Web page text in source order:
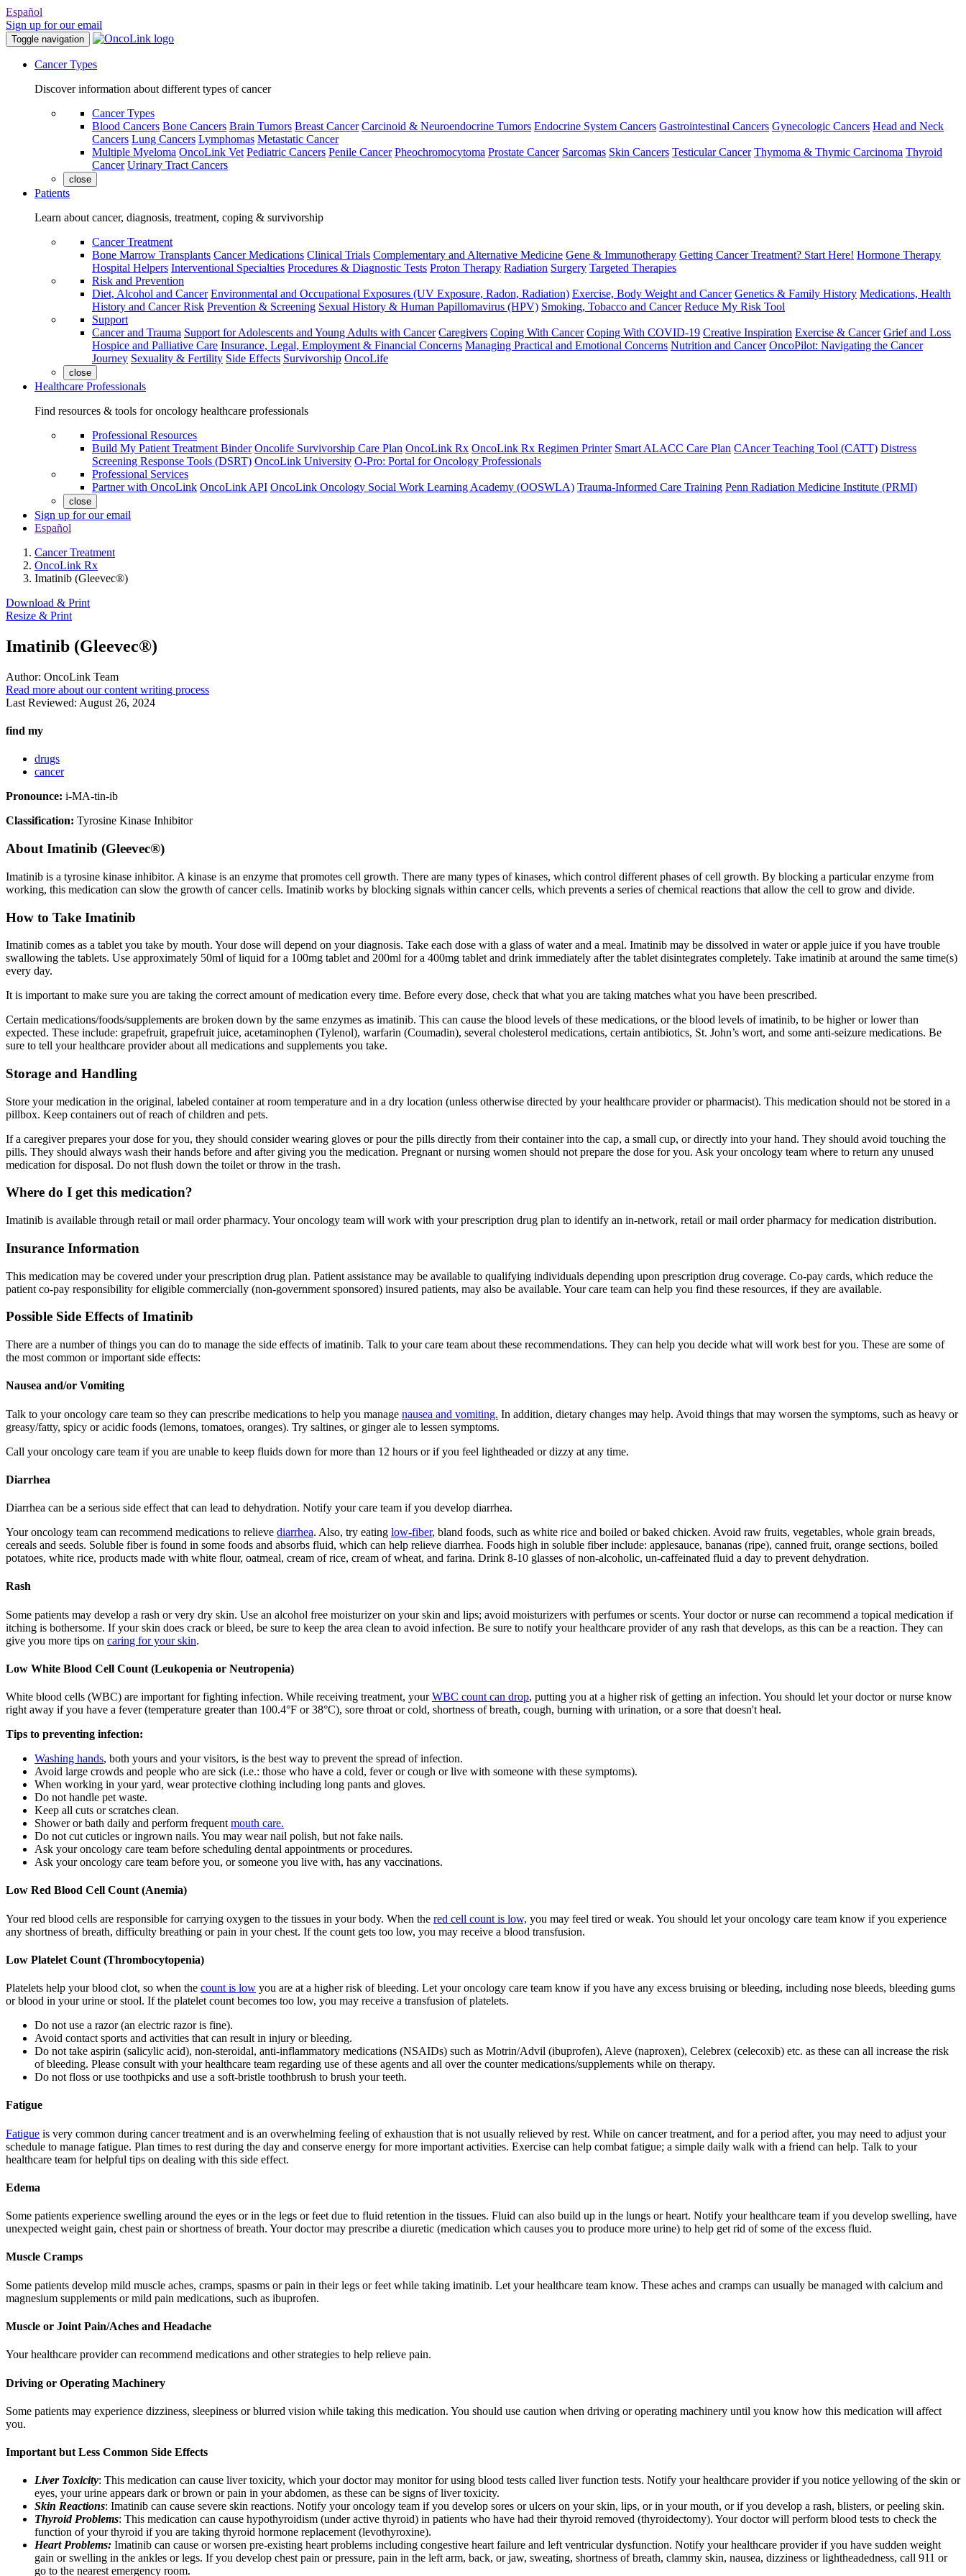
Español
Sign up for our email
Toggle navigation
Cancer Types
Discover information about different types of cancer
Cancer Types
Blood Cancers Bone Cancers Brain Tumors Breast Cancer Carcinoid & Neuroendocrine Tumors Endocrine System Cancers Gastrointestinal Cancers Gynecologic Cancers Head and Neck
Cancers Lung Cancers Lymphomas Metastatic Cancer
Multiple Myeloma OncoLink Vet Pediatric Cancers Penile Cancer Pheochromocytoma Prostate Cancer Sarcomas Skin Cancers Testicular Cancer Thymoma & Thymic Carcinoma Thyroid
Cancer Urinary Tract Cancers
close
Patients
Learn about cancer, diagnosis, treatment, coping & survivorship
Cancer Treatment
Bone Marrow Transplants Cancer Medications Clinical Trials Complementary and Alternative Medicine Gene & Immunotherapy Getting Cancer Treatment? Start Here! Hormone Therapy
Hospital Helpers Interventional Specialties Procedures & Diagnostic Tests Proton Therapy Radiation Surgery Targeted Therapies
Risk and Prevention
Diet, Alcohol and Cancer Environmental and Occupational Exposures (UV Exposure, Radon, Radiation) Exercise, Body Weight and Cancer Genetics & Family History Medications, Health
History and Cancer Risk Prevention & Screening Sexual History & Human Papillomavirus (HPV) Smoking, Tobacco and Cancer Reduce My Risk Tool
Support
Cancer and Trauma Support for Adolescents and Young Adults with Cancer Caregivers Coping With Cancer Coping With COVID-19 Creative Inspiration Exercise & Cancer Grief and Loss
Hospice and Palliative Care Insurance, Legal, Employment & Financial Concerns Managing Practical and Emotional Concerns Nutrition and Cancer OncoPilot: Navigating the Cancer
Journey Sexuality & Fertility Side Effects Survivorship OncoLife
close
Healthcare Professionals
Find resources & tools for oncology healthcare professionals
Professional Resources
Build My Patient Treatment Binder Oncolife Survivorship Care Plan OncoLink Rx OncoLink Rx Regimen Printer Smart ALACC Care Plan CAncer Teaching Tool (CATT) Distress
Screening Response Tools (DSRT) OncoLink University O-Pro: Portal for Oncology Professionals
Professional Services
Partner with OncoLink OncoLink API OncoLink Oncology Social Work Learning Academy (OOSWLA) Trauma-Informed Care Training Penn Radiation Medicine Institute (PRMI)
close
Sign up for our email
Español
Cancer Treatment
OncoLink Rx
Imatinib (Gleevec®)
Download & Print
Resize & Print
Imatinib (Gleevec®)
Author: OncoLink Team
Read more about our content writing process
Last Reviewed: August 26, 2024
find my
drugs
cancer
Pronounce: i-MA-tin-ib
Classification: Tyrosine Kinase Inhibitor
About Imatinib (Gleevec®)
Imatinib is a tyrosine kinase inhibitor. A kinase is an enzyme that promotes cell growth. There are many types of kinases, which control different phases of cell growth. By blocking a particular enzyme from
working, this medication can slow the growth of cancer cells. Imatinib works by blocking signals within cancer cells, which prevents a series of chemical reactions that allow the cell to grow and divide.
How to Take Imatinib
Imatinib comes as a tablet you take by mouth. Your dose will depend on your diagnosis. Take each dose with a glass of water and a meal. Imatinib may be dissolved in water or apple juice if you have trouble
swallowing the tablets. Use approximately 50ml of liquid for a 100mg tablet and 200ml for a 400mg tablet and drink immediately after the tablet disintegrates completely. Take imatinib at around the same time(s)
every day.
It is important to make sure you are taking the correct amount of medication every time. Before every dose, check that what you are taking matches what you have been prescribed.
Certain medications/foods/supplements are broken down by the same enzymes as imatinib. This can cause the blood levels of these medications, or the blood levels of imatinib, to be higher or lower than
expected. These include: grapefruit, grapefruit juice, acetaminophen (Tylenol), warfarin (Coumadin), several cholesterol medications, certain antibiotics, St. John’s wort, and some anti-seizure medications. Be
sure to tell your healthcare provider about all medications and supplements you take.
Storage and Handling
Store your medication in the original, labeled container at room temperature and in a dry location (unless otherwise directed by your healthcare provider or pharmacist). This medication should not be stored in a
pillbox. Keep containers out of reach of children and pets.
If a caregiver prepares your dose for you, they should consider wearing gloves or pour the pills directly from their container into the cap, a small cup, or directly into your hand. They should avoid touching the
pills. They should always wash their hands before and after giving you the medication. Pregnant or nursing women should not prepare the dose for you. Ask your oncology team where to return any unused
medication for disposal. Do not flush down the toilet or throw in the trash.
Where do I get this medication?
Imatinib is available through retail or mail order pharmacy. Your oncology team will work with your prescription drug plan to identify an in-network, retail or mail order pharmacy for medication distribution.
Insurance Information
This medication may be covered under your prescription drug plan. Patient assistance may be available to qualifying individuals depending upon prescription drug coverage. Co-pay cards, which reduce the
patient co-pay responsibility for eligible commercially (non-government sponsored) insured patients, may also be available. Your care team can help you find these resources, if they are available.
Possible Side Effects of Imatinib
There are a number of things you can do to manage the side effects of imatinib. Talk to your care team about these recommendations. They can help you decide what will work best for you. These are some of
the most common or important side effects:
Nausea and/or Vomiting
Talk to your oncology care team so they can prescribe medications to help you manage nausea and vomiting. In addition, dietary changes may help. Avoid things that may worsen the symptoms, such as heavy or
greasy/fatty, spicy or acidic foods (lemons, tomatoes, oranges). Try saltines, or ginger ale to lessen symptoms.
Call your oncology care team if you are unable to keep fluids down for more than 12 hours or if you feel lightheaded or dizzy at any time.
Diarrhea
Diarrhea can be a serious side effect that can lead to dehydration. Notify your care team if you develop diarrhea.
Your oncology team can recommend medications to relieve diarrhea. Also, try eating low-fiber, bland foods, such as white rice and boiled or baked chicken. Avoid raw fruits, vegetables, whole grain breads,
cereals and seeds. Soluble fiber is found in some foods and absorbs fluid, which can help relieve diarrhea. Foods high in soluble fiber include: applesauce, bananas (ripe), canned fruit, orange sections, boiled
potatoes, white rice, products made with white flour, oatmeal, cream of rice, cream of wheat, and farina. Drink 8-10 glasses of non-alcoholic, un-caffeinated fluid a day to prevent dehydration.
Rash
Some patients may develop a rash or very dry skin. Use an alcohol free moisturizer on your skin and lips; avoid moisturizers with perfumes or scents. Your doctor or nurse can recommend a topical medication if
itching is bothersome. If your skin does crack or bleed, be sure to keep the area clean to avoid infection. Be sure to notify your healthcare provider of any rash that develops, as this can be a reaction. They can
give you more tips on caring for your skin.
Low White Blood Cell Count (Leukopenia or Neutropenia)
White blood cells (WBC) are important for fighting infection. While receiving treatment, yourWBC count can drop, putting you at a higher risk of getting an infection. You should let your doctor or nurse know
right away if you have a fever (temperature greater than 100.4°F or 38°C), sore throat or cold, shortness of breath, cough, burning with urination, or a sore that doesn't heal.
Tips to preventing infection:
Washing hands, both yours and your visitors, is the best way to prevent the spread of infection.
Avoid large crowds and people who are sick (i.e.: those who have a cold, fever or cough or live with someone with these symptoms).
When working in your yard, wear protective clothing including long pants and gloves.
Do not handle pet waste.
Keep all cuts or scratches clean.
Shower or bath daily and perform frequent mouth care.
Do not cut cuticles or ingrown nails. You may wear nail polish, but not fake nails.
Ask your oncology care team before scheduling dental appointments or procedures.
Ask your oncology care team before you, or someone you live with, has any vaccinations.
Low Red Blood Cell Count (Anemia)
Your red blood cells are responsible for carrying oxygen to the tissues in your body. When the red cell count is low, you may feel tired or weak. You should let your oncology care team know if you experience
any shortness of breath, difficulty breathing or pain in your chest. If the count gets too low, you may receive a blood transfusion.
Low Platelet Count (Thrombocytopenia)
Platelets help your blood clot, so when the count is low you are at a higher risk of bleeding. Let your oncology care team know if you have any excess bruising or bleeding, including nose bleeds, bleeding gums
or blood in your urine or stool. If the platelet count becomes too low, you may receive a transfusion of platelets.
Do not use a razor (an electric razor is fine).
Avoid contact sports and activities that can result in injury or bleeding.
Do not take aspirin (salicylic acid), non-steroidal, anti-inflammatory medications (NSAIDs) such as Motrin/Advil (ibuprofen), Aleve (naproxen), Celebrex (celecoxib) etc. as these can all increase the risk
of bleeding. Please consult with your healthcare team regarding use of these agents and all over the counter medications/supplements while on therapy.
Do not floss or use toothpicks and use a soft-bristle toothbrush to brush your teeth.
Fatigue
Fatigue is very common during cancer treatment and is an overwhelming feeling of exhaustion that is not usually relieved by rest. While on cancer treatment, and for a period after, you may need to adjust your
schedule to manage fatigue. Plan times to rest during the day and conserve energy for more important activities. Exercise can help combat fatigue; a simple daily walk with a friend can help. Talk to your
healthcare team for helpful tips on dealing with this side effect.
Edema
Some patients experience swelling around the eyes or in the legs or feet due to fluid retention in the tissues. Fluid can also build up in the lungs or heart. Notify your healthcare team if you develop swelling, have
unexpected weight gain, chest pain or shortness of breath. Your doctor may prescribe a diuretic (medication which causes you to produce more urine) to help get rid of some of the excess fluid.
Muscle Cramps
Some patients develop mild muscle aches, cramps, spasms or pain in their legs or feet while taking imatinib. Let your healthcare team know. These aches and cramps can usually be managed with calcium and
magnesium supplements or mild pain medications, such as ibuprofen.
Muscle or Joint Pain/Aches and Headache
Your healthcare provider can recommend medications and other strategies to help relieve pain.
Driving or Operating Machinery
Some patients may experience dizziness, sleepiness or blurred vision while taking this medication. You should use caution when driving or operating machinery until you know how this medication will affect
you.
Important but Less Common Side Effects
Liver Toxicity: This medication can cause liver toxicity, which your doctor may monitor for using blood tests called liver function tests. Notify your healthcare provider if you notice yellowing of the skin or
eyes, your urine appears dark or brown or pain in your abdomen, as these can be signs of liver toxicity.
Skin Reactions: Imatinib can cause severe skin reactions. Notify your oncology team if you develop sores or ulcers on your skin, lips, or in your mouth, or if you develop a rash, blisters, or peeling skin.
Thyroid Problems: This medication can cause hypothyroidism (under active thyroid) in patients who have had their thyroid removed (thyroidectomy). Your doctor will perform blood tests to check the
function of your thyroid if you are taking thyroid hormone replacement (levothyroxine).
Heart Problems: Imatinib can cause or worsen pre-existing heart problems including congestive heart failure and left ventricular dysfunction. Notify your healthcare provider if you have sudden weight
gain or swelling in the ankles or legs. If you develop chest pain or pressure, pain in the left arm, back, or jaw, sweating, shortness of breath, clammy skin, nausea, dizziness or lightheadedness, call 911 or
go to the nearest emergency room.